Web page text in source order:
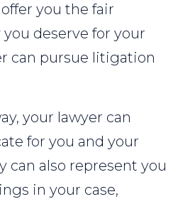
you the fair
deserve for your
can pursue litigation
your lawyer can
for you and your
can also represent you
in your case,